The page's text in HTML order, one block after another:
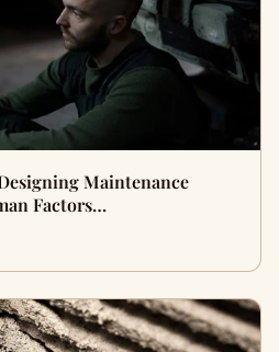
Maintenance
Factors…